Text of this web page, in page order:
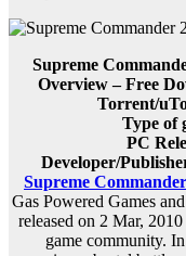
Supreme
Overview – Free
Torrent/
Type of
PC
Developer/
Supreme
Gas Powered Games
released on 2 Mar,
game community.